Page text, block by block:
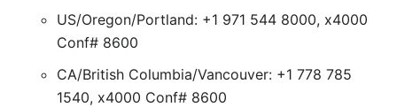
US/Oregon/Portland: +1 971 544 8000, x4000
Conf# 8600
CA/British Columbia/Vancouver: +1 778 785
1540, x4000 Conf# 8600